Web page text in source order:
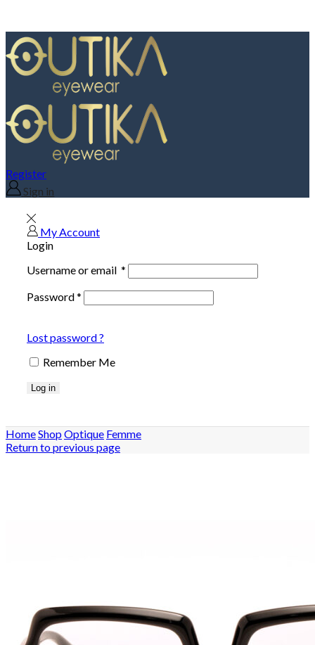
Register
Sign in
My Account
Login
Username or email *
Password*
Lost password ?
Remember Me
Log in
HomeShopOptique Femme
Return to previous page